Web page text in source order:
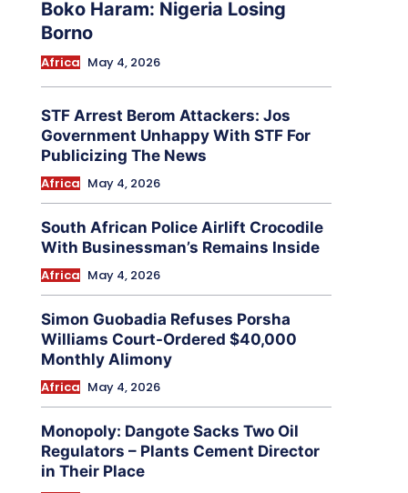
Boko Haram: Nigeria Losing
Borno
Africa May 4, 2026
STF Arrest Berom Attackers: Jos
Government Unhappy With STF For
Publicizing The News
Africa May 4, 2026
South African Police Airlift Crocodile
With Businessman’s Remains Inside
Africa May 4, 2026
Simon Guobadia Refuses Porsha
Williams Court-Ordered $40,000
Monthly Alimony
Africa May 4, 2026
Monopoly: Dangote Sacks Two Oil
Regulators – Plants Cement Director
in Their Place